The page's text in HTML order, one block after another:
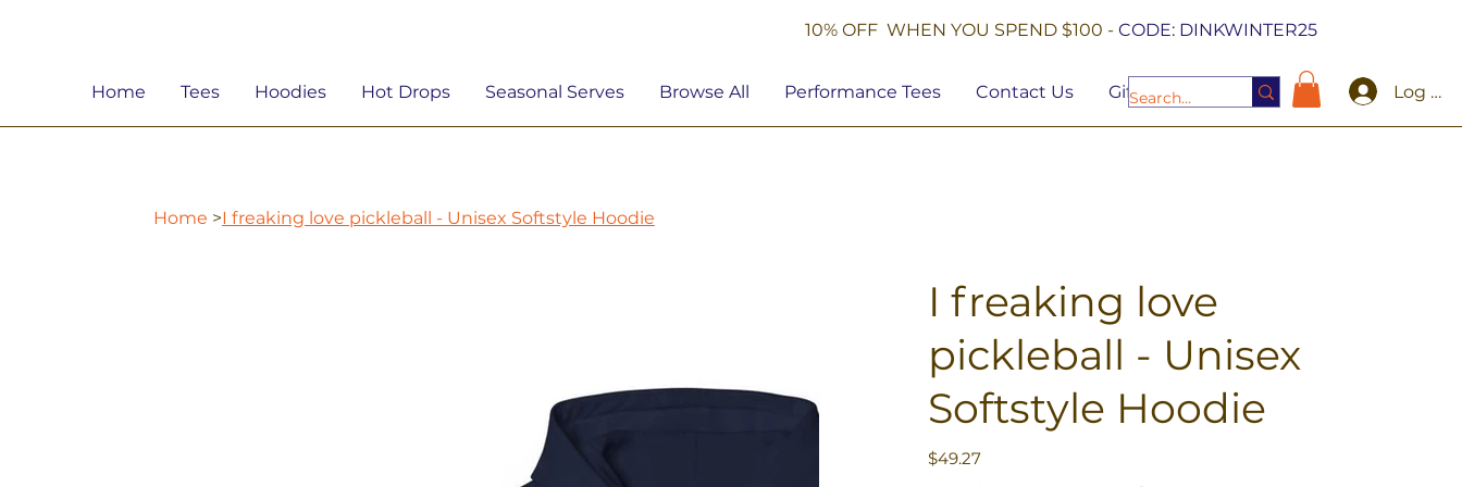
10% OFF WHEN YOU SPEND $100 -CODE: DINKWINTER25
Home Tees Hoodies Hot Drops Seasonal Serves Browse All Performance Tees Contact Us Gift Cards Log In
Home >I freaking love pickleball - Unisex Softstyle Hoodie
I freaking love
pickleball - Unisex
Softstyle Hoodie
Price
$49.27